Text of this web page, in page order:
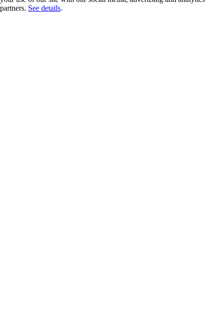
partners. See details.